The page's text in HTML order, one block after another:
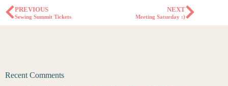
PREVIOUS
Sewing Summit Tickets
NEXT
Meeting Saturday :)
Recent Comments